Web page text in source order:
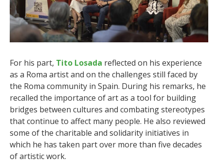
For his part, Tito Losada reflected on his experience
as a Roma artist and on the challenges still faced by
the Roma community in Spain. During his remarks, he
recalled the importance of art as a tool for building
bridges between cultures and combating stereotypes
that continue to affect many people. He also reviewed
some of the charitable and solidarity initiatives in
which he has taken part over more than five decades
of artistic work.